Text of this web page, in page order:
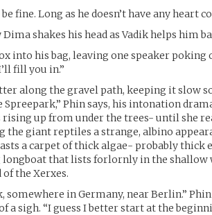
be fine. Long as he doesn’t have any heart
shakes his head as Vadik helps him
into his bag, leaving one speaker poking
fill you in.”
along the gravel path, keeping it slow
Spreepark,” Phin says, his intonation
rising up from under the trees- until she
the giant reptiles a strange, albino
a carpet of thick algae- probably thick
longboat that lists forlornly in the shallow
the Xerxes.
somewhere in Germany, near Berlin.”
a sigh. “I guess I better start at the